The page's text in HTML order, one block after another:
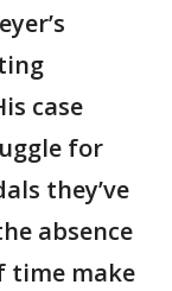
case
for
they’ve
absence
time make